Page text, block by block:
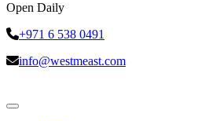
Open Daily
+971 6 538 0491
info@westmeast.com